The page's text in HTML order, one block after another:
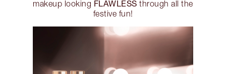
makeup looking FLAWLESS through all the
festive fun!